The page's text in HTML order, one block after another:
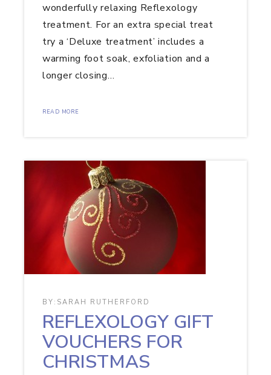
wonderfully relaxing Reflexology
treatment. For an extra special treat
try a ‘Deluxe treatment’ includes a
warming foot soak, exfoliation and a
longer closing…
READ MORE
BY: SARAH RUTHERFORD
REFLEXOLOGY GIFT
VOUCHERS FOR
CHRISTMAS